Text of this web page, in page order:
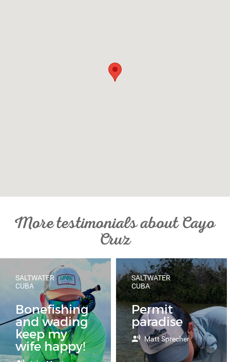
More testimonials about Cayo
Cruz
SALTWATER
CUBA
Bonefishing
and wading
keep my
wife happy!
SALTWATER
CUBA
Permit
paradise
Matt Sprecher